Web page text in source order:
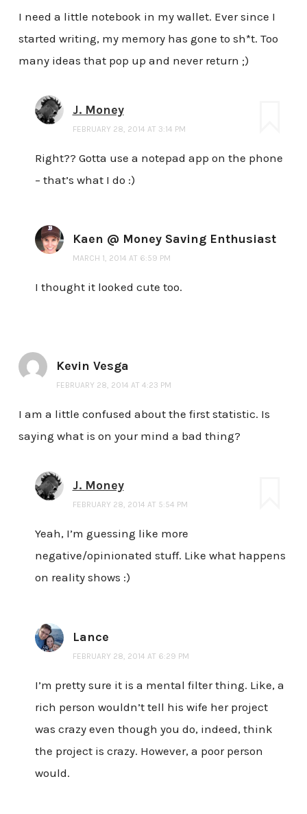
I need a little notebook in my wallet. Ever since I
started writing, my memory has gone to sh*t. Too
many ideas that pop up and never return ;)
J. Money
FEBRUARY 28, 2014 AT 3:14 PM
Right?? Gotta use a notepad app on the phone
– that’s what I do :)
Kaen @ Money Saving Enthusiast
MARCH 1, 2014 AT 6:59 PM
I thought it looked cute too.
Kevin Vesga
FEBRUARY 28, 2014 AT 4:23 PM
I am a little confused about the first statistic. Is
saying what is on your mind a bad thing?
J. Money
FEBRUARY 28, 2014 AT 5:54 PM
Yeah, I’m guessing like more
negative/opinionated stuff. Like what happens
on reality shows :)
Lance
FEBRUARY 28, 2014 AT 6:29 PM
I’m pretty sure it is a mental filter thing. Like, a
rich person wouldn’t tell his wife her project
was crazy even though you do, indeed, think
the project is crazy. However, a poor person
would.